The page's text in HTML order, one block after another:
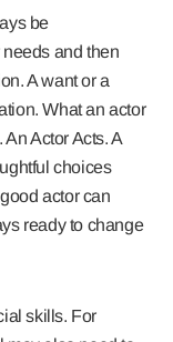
be
and then
A want or a
What an actor
Actor Acts. A
choices
actor can
ready to change
skills. For